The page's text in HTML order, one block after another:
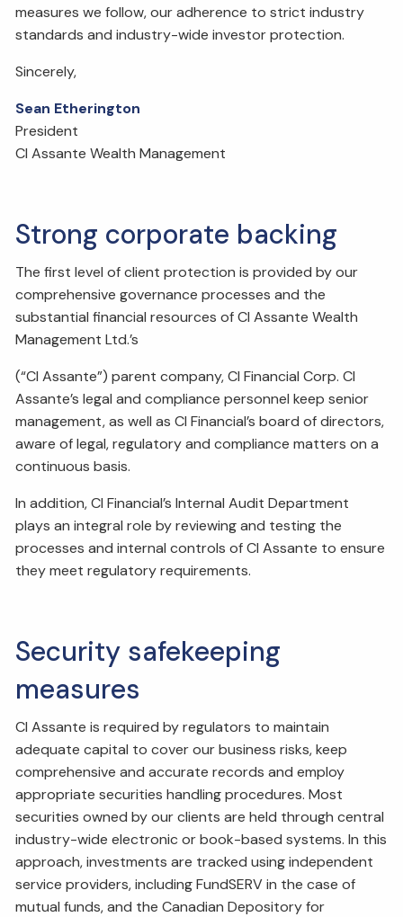
measures we follow, our adherence to strict industry
standards and industry-wide investor protection.
Sincerely,
Sean Etherington
President
CI Assante Wealth Management
Strong corporate backing
The first level of client protection is provided by our
comprehensive governance processes and the
substantial financial resources of CI Assante Wealth
Management Ltd.’s
(“CI Assante”) parent company, CI Financial Corp. CI
Assante’s legal and compliance personnel keep senior
management, as well as CI Financial’s board of directors,
aware of legal, regulatory and compliance matters on a
continuous basis.
In addition, CI Financial’s Internal Audit Department
plays an integral role by reviewing and testing the
processes and internal controls of CI Assante to ensure
they meet regulatory requirements.
Security safekeeping
measures
CI Assante is required by regulators to maintain
adequate capital to cover our business risks, keep
comprehensive and accurate records and employ
appropriate securities handling procedures. Most
securities owned by our clients are held through central
industry-wide electronic or book-based systems. In this
approach, investments are tracked using independent
service providers, including FundSERV in the case of
mutual funds, and the Canadian Depository for